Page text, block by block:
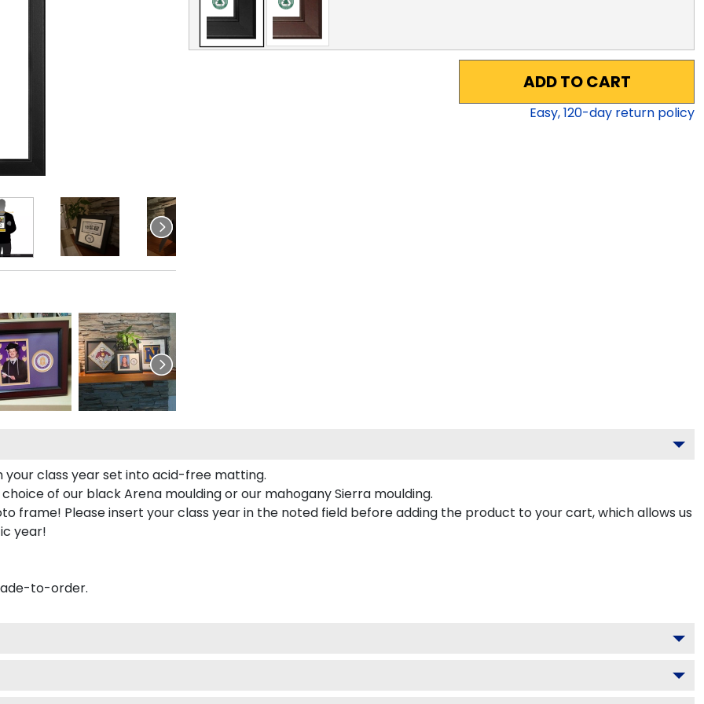
ADD TO CART
Easy,120-day return policy
your class year set into acid-free matting.
of our black Arena moulding or our mahogany Sierra moulding.
frame! Please insert your class year in the noted field before adding the product to your cart, which allows us
year!
to-order.